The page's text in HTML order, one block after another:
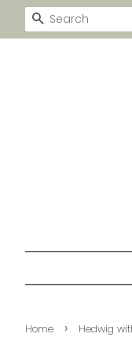
SEARCH
Home › Hedwig